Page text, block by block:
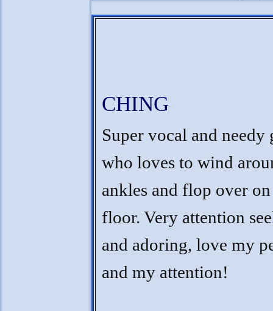
CHING
Super vocal and needy
who loves to wind
ankles and flop over
floor. Very attention
and adoring, love my
and my attention!